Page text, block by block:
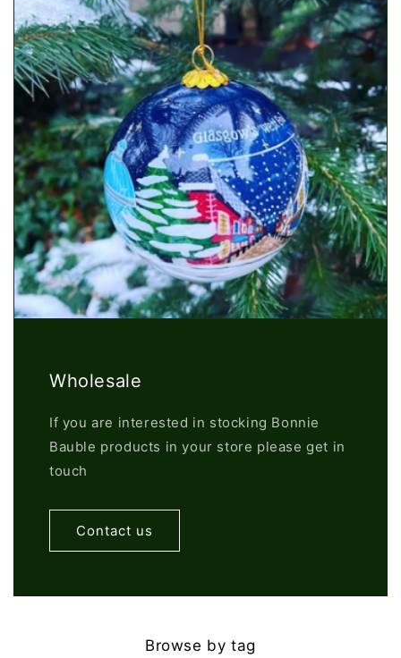
Wholesale
If you are interested in stocking Bonnie
Bauble products in your store please get in
touch
Contact us
Browse by tag